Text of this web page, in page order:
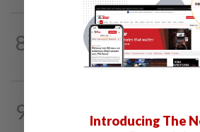
8 20h ago
Court adjourns 1MDB suit
9
over PERKESO Daya Kerjaya
Introducing The